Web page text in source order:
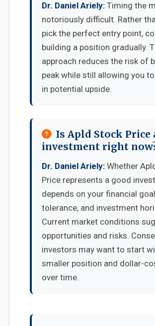
Dr. Daniel Ariely: Timing the
notoriously difficult. Rather
pick the perfect entry point,
building a position gradually.
approach reduces the risk of
peak while still allowing you
in potential upside.
Is Apld Stock Price
investment right
Dr. Daniel Ariely: Whether
Price represents a good
depends on your financial
tolerance, and investment
Current market conditions
opportunities and risks.
investors may want to start
smaller position and dollar-
over time.